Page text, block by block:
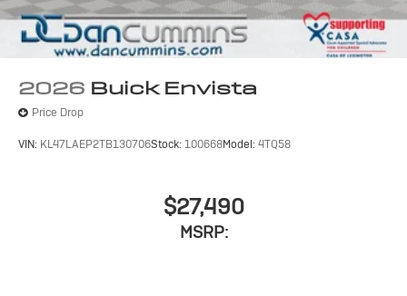
2026 Buick Envista
Price Drop
VIN: KL47LAEP2TB130706Stock: 100668Model: 4TQ58
$27,490
MSRP: